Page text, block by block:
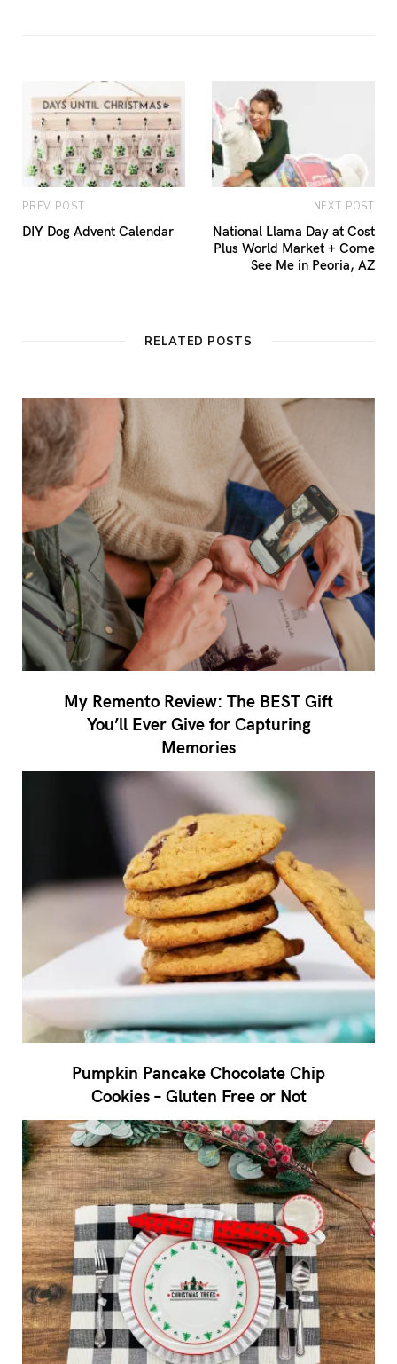
PREV POST
DIY Dog Advent Calendar
NEXT POST
National Llama Day at Cost
Plus World Market + Come
See Me in Peoria, AZ
RELATED POSTS
My Remento Review: The BEST Gift
You’ll Ever Give for Capturing
Memories
Pumpkin Pancake Chocolate Chip
Cookies – Gluten Free or Not